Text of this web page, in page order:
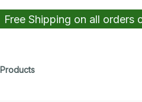
Free Shipping on all orders
Products